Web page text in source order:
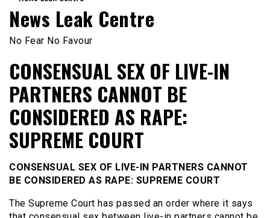
News Leak Centre
No Fear No Favour
CONSENSUAL SEX OF LIVE-IN
PARTNERS CANNOT BE
CONSIDERED AS RAPE:
SUPREME COURT
CONSENSUAL SEX OF LIVE-IN PARTNERS CANNOT
BE CONSIDERED AS RAPE: SUPREME COURT
The Supreme Court has passed an order where it says